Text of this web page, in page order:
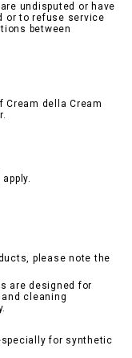
undisputed or have
or to refuse service
between
Cream della Cream
please note the
are designed for
cleaning
for synthetic